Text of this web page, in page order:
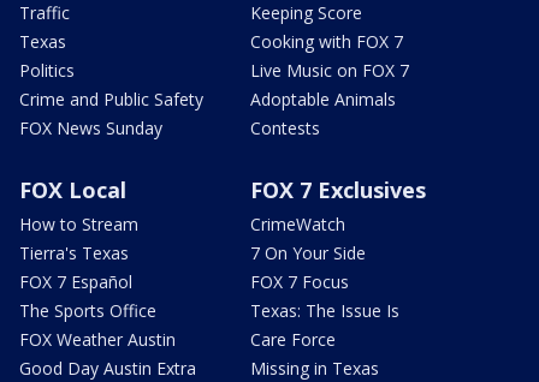
Traffic
Texas
Politics
Crime and Public Safety
FOX News Sunday
Keeping Score
Cooking with FOX 7
Live Music on FOX 7
Adoptable Animals
Contests
FOX Local
How to Stream
Tierra's Texas
FOX 7 Español
The Sports Office
FOX Weather Austin
Good Day Austin Extra
FOX 7 Exclusives
CrimeWatch
7 On Your Side
FOX 7 Focus
Texas: The Issue Is
Care Force
Missing in Texas